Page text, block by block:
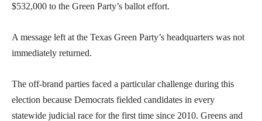
$532,000 to the Green Party’s ballot effort.
A message left at the Texas Green Party’s headquarters was not
immediately returned.
The off-brand parties faced a particular challenge during this
election because Democrats fielded candidates in every
statewide judicial race for the first time since 2010. Greens and